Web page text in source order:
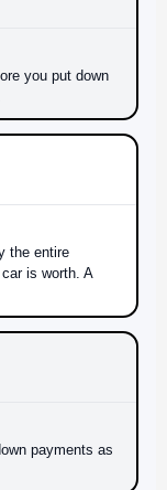
you put down
the entire
is worth. A
payments as